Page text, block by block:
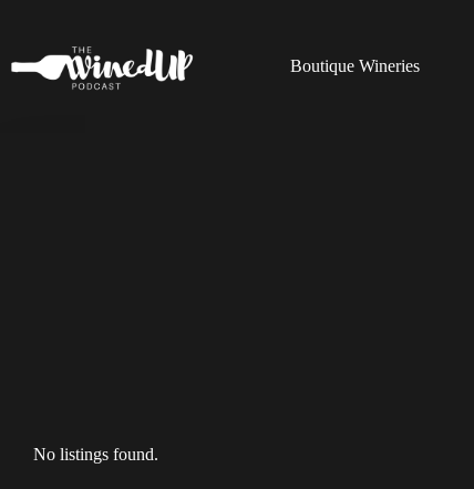
Boutique Wineries
No listings found.